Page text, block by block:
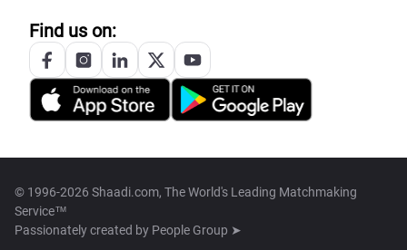
Find us on:
© 1996-2026 Shaadi.com, The World's Leading Matchmaking
Service™
Passionately created by People Group ➤